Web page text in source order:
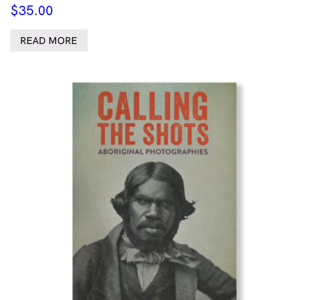
$35.00
READ MORE